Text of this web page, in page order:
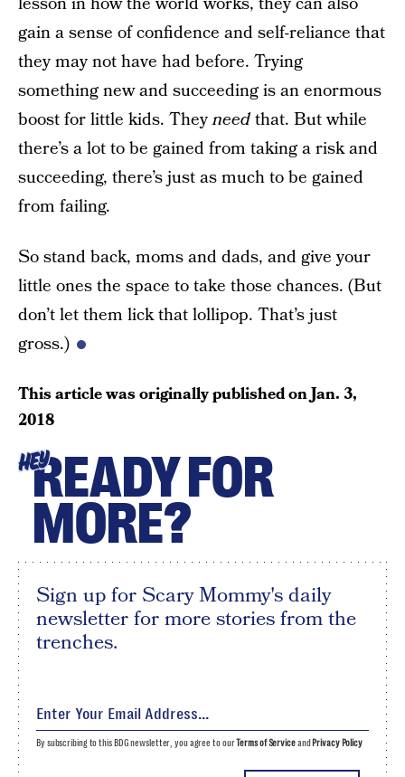
gain a sense of confidence and self-reliance that
they may not have had before. Trying
something new and succeeding is an enormous
boost for little kids. Theyneedthat. But while
there’s a lot to be gained from taking a risk and
succeeding, there’s just as much to be gained
from failing.
So stand back, moms and dads, and give your
little ones the space to take those chances. (But
don’t let them lick that lollipop. That’s just
gross.)
This article was originally published onJan. 3,
2018
HEYREADY FOR
MORE?
Sign up for Scary Mommy's daily
newsletter for more stories from the
trenches.
By subscribing to this BDG newsletter, you agree to ourTerms of Serviceand Privacy Policy